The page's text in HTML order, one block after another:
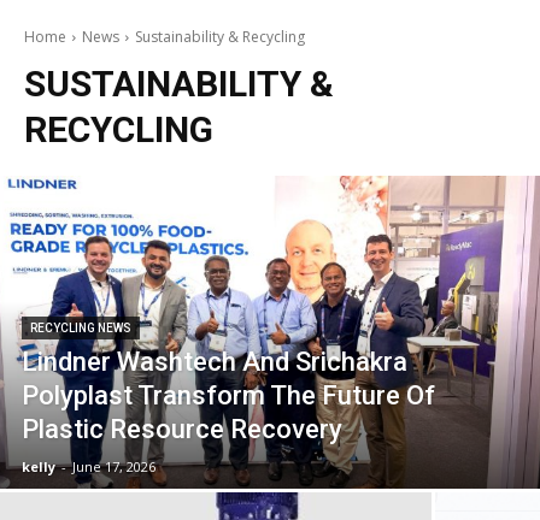
Home News Sustainability & Recycling
SUSTAINABILITY &
RECYCLING
RECYCLING NEWS
Lindner Washtech And Srichakra
Polyplast Transform The Future Of
Plastic Resource Recovery
kelly - June 17, 2026